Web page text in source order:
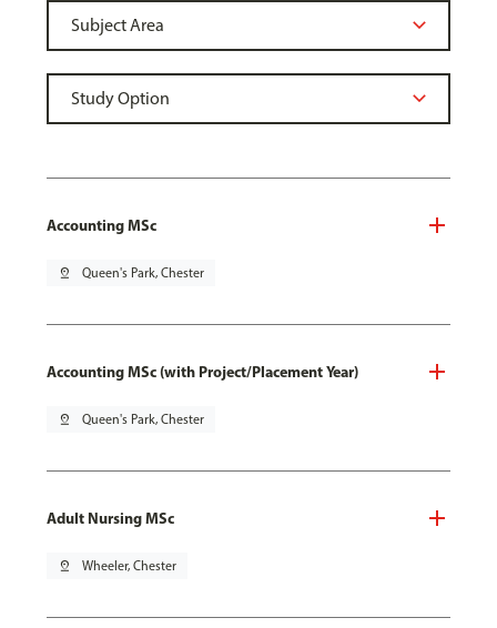
Accounting MSc
pin_drop Queen's Park, Chester
Accounting MSc (with Project/Placement Year)
pin_drop Queen's Park, Chester
Adult Nursing MSc
pin_drop Wheeler, Chester